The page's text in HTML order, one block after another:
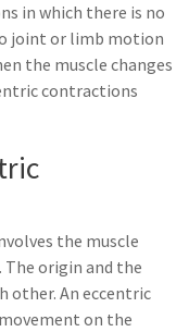
in which there is no
joint or limb motion
the muscle changes
contractions
the muscle
origin and the
other. An eccentric
on the